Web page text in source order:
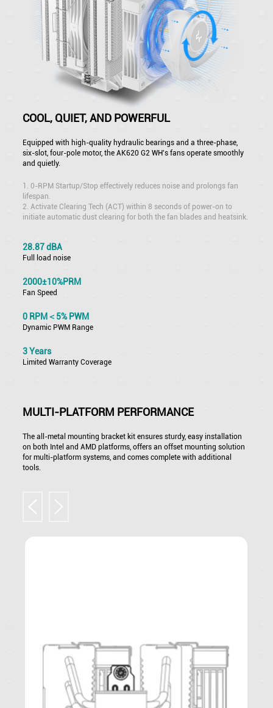
COOL, QUIET, AND POWERFUL
Equipped with high-quality hydraulic bearings and a three-phase,
six-slot, four-pole motor, the AK620 G2 WH's fans operate smoothly
and quietly.
1. 0-RPM Startup/Stop effectively reduces noise and prolongs fan
lifespan.
2. Activate Clearing Tech (ACT) within 8 seconds of power-on to
initiate automatic dust clearing for both the fan blades and heatsink.
28.87 dBA
Full load noise
2000±10%PRM
Fan Speed
0 RPM＜5% PWM
Dynamic PWM Range
3 Years
Limited Warranty Coverage
MULTI-PLATFORM PERFORMANCE
The all-metal mounting bracket kit ensures sturdy, easy installation
on both Intel and AMD platforms, offers an offset mounting solution
for multi-platform systems, and comes complete with additional
tools.